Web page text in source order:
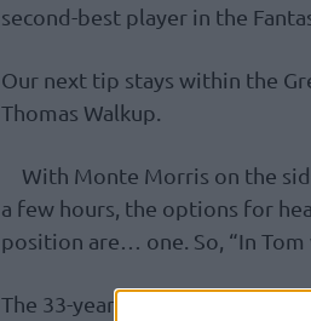
second-best player in the
Our next tip stays within the
Thomas Walkup.
With Monte Morris on the
a few hours, the options for
position are… one. So, “In Tom
The 33-year-old point guard is